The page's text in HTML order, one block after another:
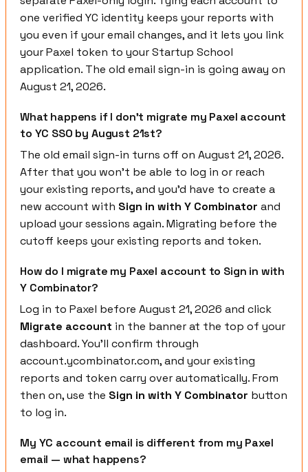
one verified YC identity keeps your reports with
you even if your email changes, and it lets you link
your Paxel token to your Startup School
application. The old email sign-in is going away on
August 21, 2026.
What happens if I don't migrate my Paxel account
to YC SSO by August 21st?
The old email sign-in turns off on August 21, 2026.
After that you won't be able to log in or reach
your existing reports, and you'd have to create a
new account with Sign in with Y Combinator and
upload your sessions again. Migrating before the
cutoff keeps your existing reports and token.
How do I migrate my Paxel account to Sign in with
Y Combinator?
Log in to Paxel before August 21, 2026 and click
Migrate account in the banner at the top of your
dashboard. You'll confirm through
account.ycombinator.com, and your existing
reports and token carry over automatically. From
then on, use the Sign in with Y Combinator button
to log in.
My YC account email is different from my Paxel
email — what happens?